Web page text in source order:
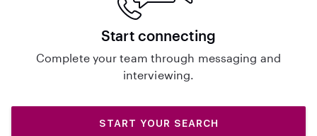
Start connecting
Complete your team through messaging and
interviewing.
START YOUR SEARCH